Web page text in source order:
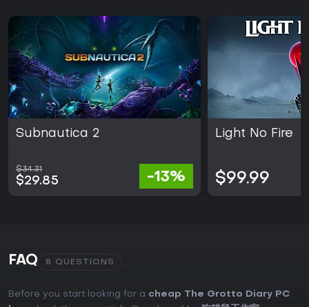
Subnautica 2
$34.31
$29.85 -13%
Light No Fire
$99.99
FAQ 8 QUESTIONS
Before you start looking for a cheap The Grotto Diary PC